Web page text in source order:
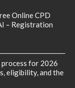
Online CPD
– Registration
process for 2026
eligibility, and the